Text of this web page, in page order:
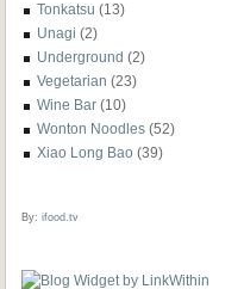
Tonkatsu (13)
Unagi (2)
Underground (2)
Vegetarian (23)
Wine Bar (10)
Wonton Noodles (52)
Xiao Long Bao (39)
By: ifood.tv